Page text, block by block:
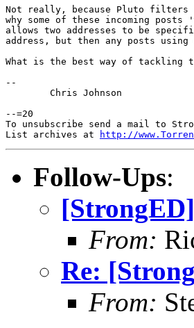
Not really, because Pluto filters
why some of these incoming
allows two addresses to be
address, but then any posts
What is the best way of tackling
--
--=20
To unsubscribe send a mail to
List archives at
http://
Follow-Ups:
From:
Re:
From: